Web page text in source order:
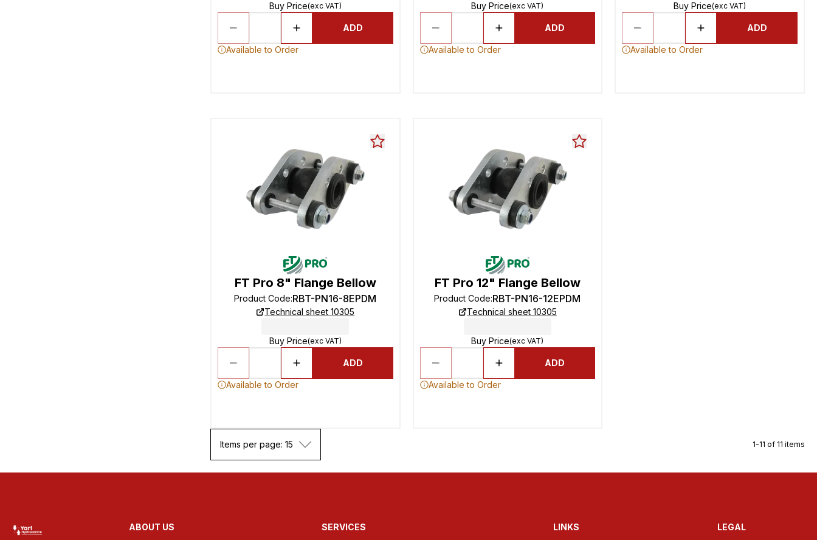
Buy Price(exc VAT)
ADD
Available to Order
Buy Price(exc VAT)
ADD
Available to Order
Buy Price(exc VAT)
ADD
Available to Order
FT Pro 8" Flange Bellow
Product Code:RBT-PN16-8EPDM
Technical sheet 10305
Buy Price(exc VAT)
ADD
Available to Order
FT Pro 12" Flange Bellow
Product Code:RBT-PN16-12EPDM
Technical sheet 10305
Buy Price(exc VAT)
ADD
Available to Order
Items per page: 15 1-11 of 11 items
ABOUT US SERVICES LINKS LEGAL